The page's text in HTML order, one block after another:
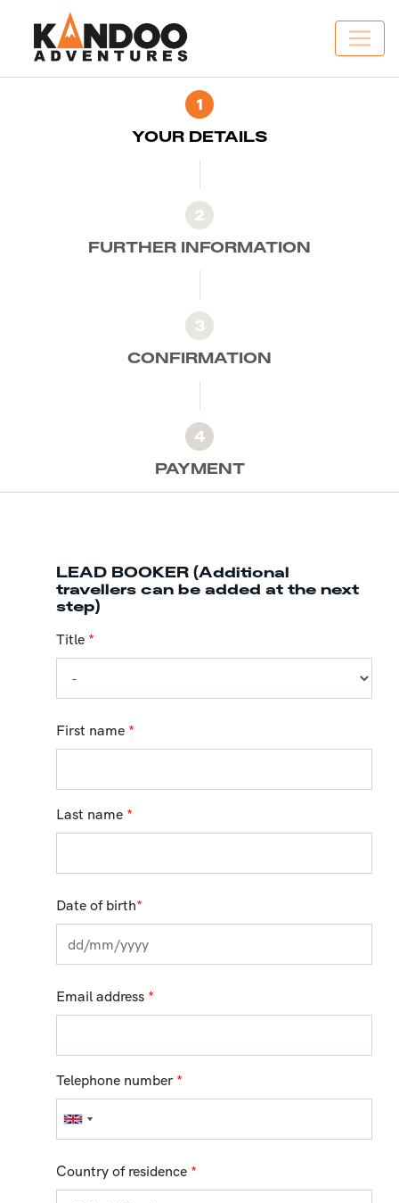
1
YOUR DETAILS
2
FURTHER INFORMATION
3
CONFIRMATION
4
PAYMENT
LEAD BOOKER (Additional
travellers can be added at the next
step)
Title *
First name *
Last name *
Date of birth*
Email address *
Telephone number *
Country of residence *